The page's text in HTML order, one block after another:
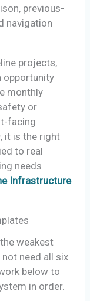
previous-
navigation
projects,
opportunity
monthly
or
facing
, it is the right
to real
needs
Infrastructure
weakest
need all six
below to
in order.